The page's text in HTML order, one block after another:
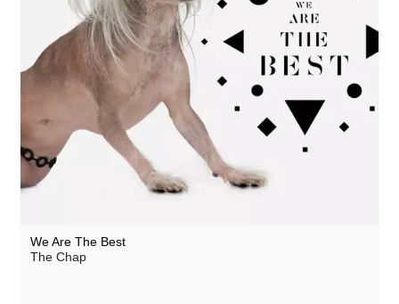
We Are The Best
The Chap